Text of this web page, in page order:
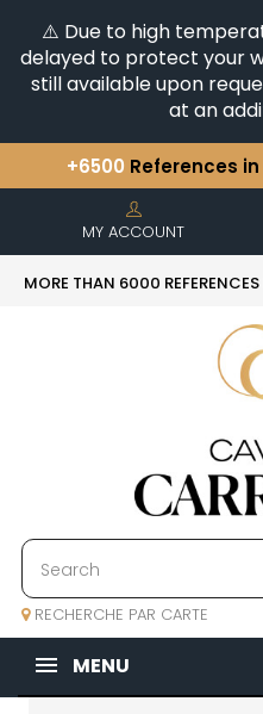
⚠️ Due to high
delayed to protect your
still available upon
at an
+6500 References
You have a
Discover our selection of
MY ACCOUNT
MORE THAN 6000
RECHERCHE PAR CARTE
MENU